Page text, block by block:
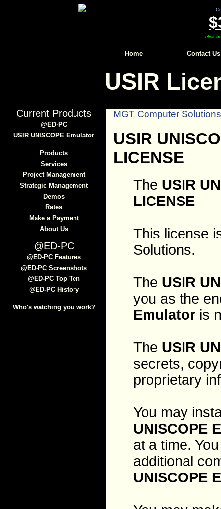
click
Home Contact Us
USIR
Current Products
@ED∙PC
USIR UNISCOPE Emulator
Products
Services
Project Management
Strategic Management
Demos
Rates
Make a Payment
About Us
@ED-PC
@ED-PC Features
@ED-PC Screenshots
@ED-PC Top Ten
@ED-PC History
Who's watching you work?
MGT Computer Solutions
USIR
LICENSE
The USIR
LICENSE
This license
Solutions.
The USIR
you as the
Emulator is
The USIR
secrets,
proprietary
You may
UNISCOPE
at a time.
additional
UNISCOPE